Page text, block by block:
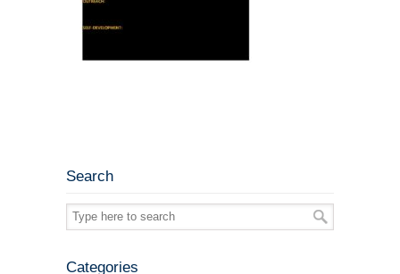
Search
Categories